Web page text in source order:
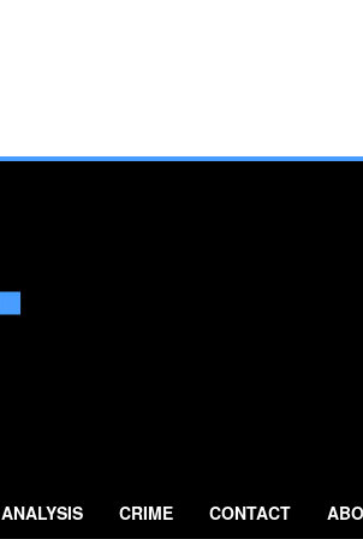
ANALYSIS CRIME CONTACT